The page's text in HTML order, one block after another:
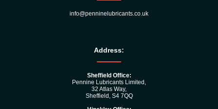
info@penninelubricants.co.uk
Address:
Sheffield Office:
Pennine Lubricants Limited,
32 Atlas Way,
Sheffield, S4 7QQ